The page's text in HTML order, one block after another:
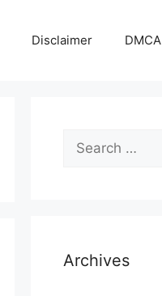
Disclaimer DMCA
Search
for:
Archives